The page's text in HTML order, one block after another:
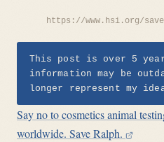
https://www.hsi.org/
This post is over 5
information may be
longer represent my
Say no to cosmetics animal
worldwide. Save Ralph.